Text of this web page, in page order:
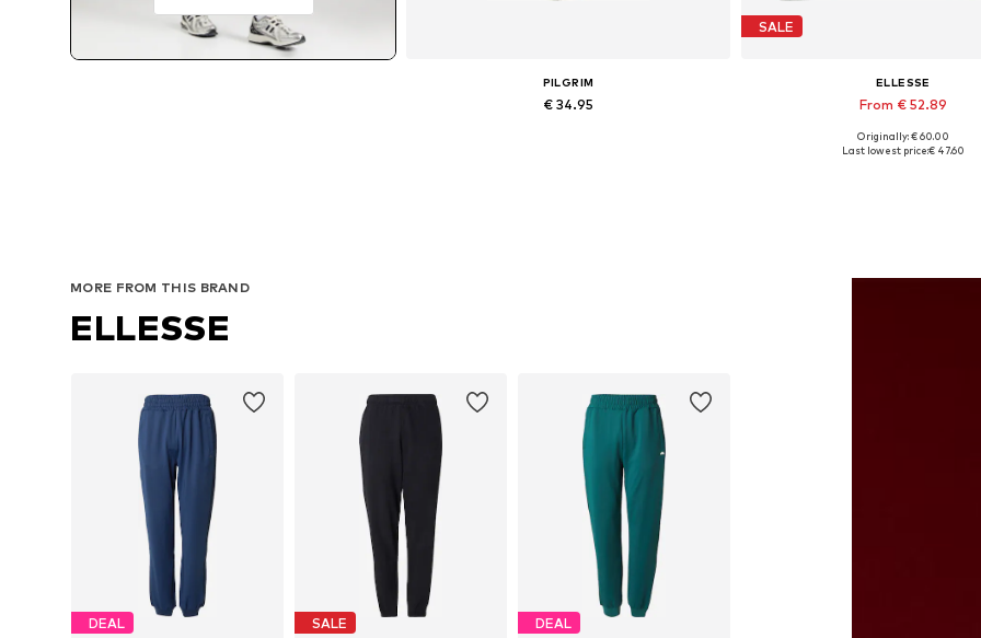
PILGRIM
€ 34.95
SALE
ELLESSE
From € 52.89
Available sizes: XS, M, L, XXL
Originally: € 60.00
Last lowest price:€ 47.60
MORE FROM THIS BRAND
ELLESSE
DEAL SALE DEAL